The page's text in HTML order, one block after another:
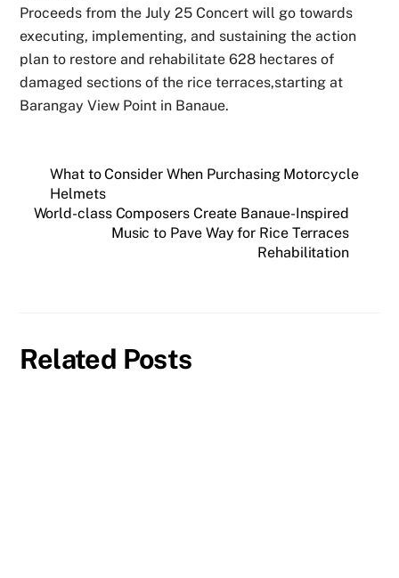
Proceeds from the July 25 Concert will go towards
executing, implementing, and sustaining the action
plan to restore and rehabilitate 628 hectares of
damaged sections of the rice terraces,starting at
Barangay View Point in Banaue.
What to Consider When Purchasing Motorcycle
Helmets
World-class Composers Create Banaue-Inspired
Music to Pave Way for Rice Terraces
Rehabilitation
Related Posts